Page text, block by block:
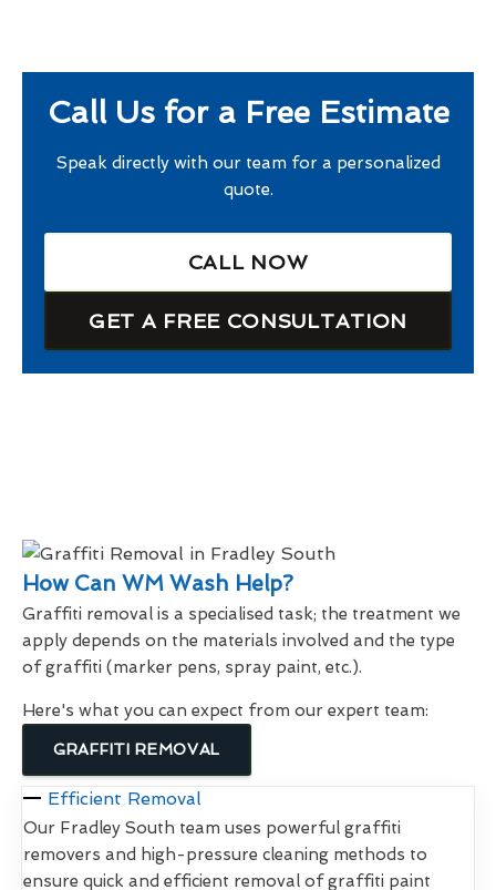
Call Us for a Free Estimate
Speak directly with our team for a personalized
quote.
CALL NOW
GET A FREE CONSULTATION
How Can WM Wash Help?
Graffiti removal is a specialised task; the treatment we
apply depends on the materials involved and the type
of graffiti (marker pens, spray paint, etc.).
Here's what you can expect from our expert team:
GRAFFITI REMOVAL
Efficient Removal
Our Fradley South team uses powerful graffiti
removers and high-pressure cleaning methods to
ensure quick and efficient removal of graffiti paint